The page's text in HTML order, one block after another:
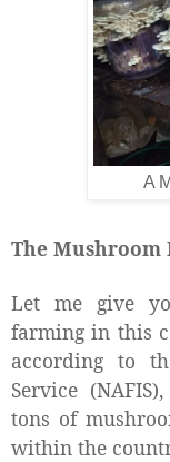
A
The Mushroom
Let me give
farming in this
according to
Service
tons of
within the